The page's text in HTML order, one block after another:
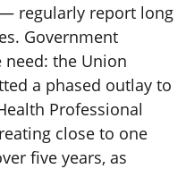
regularly report long
Government
the Union
a phased outlay to
Professional
close to one
five years, as